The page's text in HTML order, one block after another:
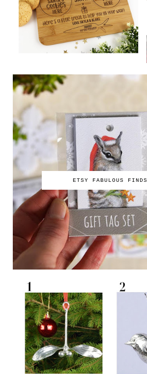
ETSY FABULOUS FINDS